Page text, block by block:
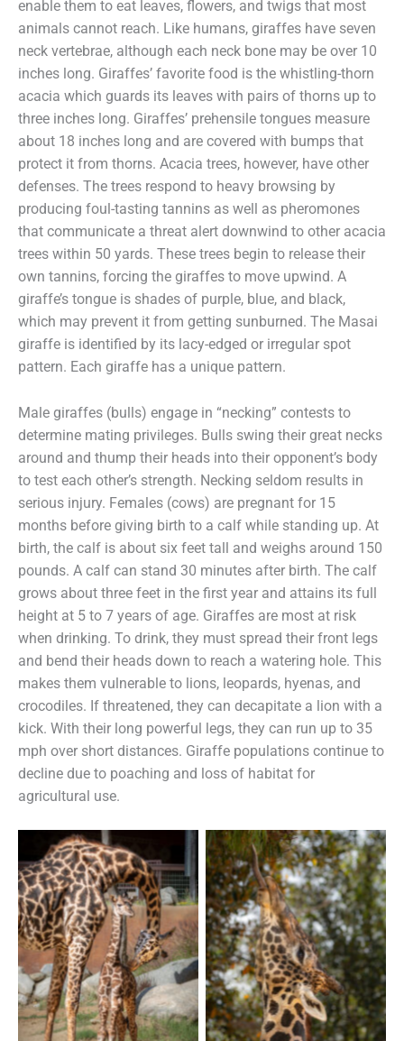
enable them to eat leaves, flowers, and twigs that most
animals cannot reach. Like humans, giraffes have seven
neck vertebrae, although each neck bone may be over 10
inches long. Giraffes’ favorite food is the whistling-thorn
acacia which guards its leaves with pairs of thorns up to
three inches long. Giraffes’ prehensile tongues measure
about 18 inches long and are covered with bumps that
protect it from thorns. Acacia trees, however, have other
defenses. The trees respond to heavy browsing by
producing foul-tasting tannins as well as pheromones
that communicate a threat alert downwind to other acacia
trees within 50 yards. These trees begin to release their
own tannins, forcing the giraffes to move upwind. A
giraffe’s tongue is shades of purple, blue, and black,
which may prevent it from getting sunburned. The Masai
giraffe is identified by its lacy-edged or irregular spot
pattern. Each giraffe has a unique pattern.
Male giraffes (bulls) engage in “necking” contests to
determine mating privileges. Bulls swing their great necks
around and thump their heads into their opponent’s body
to test each other’s strength. Necking seldom results in
serious injury. Females (cows) are pregnant for 15
months before giving birth to a calf while standing up. At
birth, the calf is about six feet tall and weighs around 150
pounds. A calf can stand 30 minutes after birth. The calf
grows about three feet in the first year and attains its full
height at 5 to 7 years of age. Giraffes are most at risk
when drinking. To drink, they must spread their front legs
and bend their heads down to reach a watering hole. This
makes them vulnerable to lions, leopards, hyenas, and
crocodiles. If threatened, they can decapitate a lion with a
kick. With their long powerful legs, they can run up to 35
mph over short distances. Giraffe populations continue to
decline due to poaching and loss of habitat for
agricultural use.